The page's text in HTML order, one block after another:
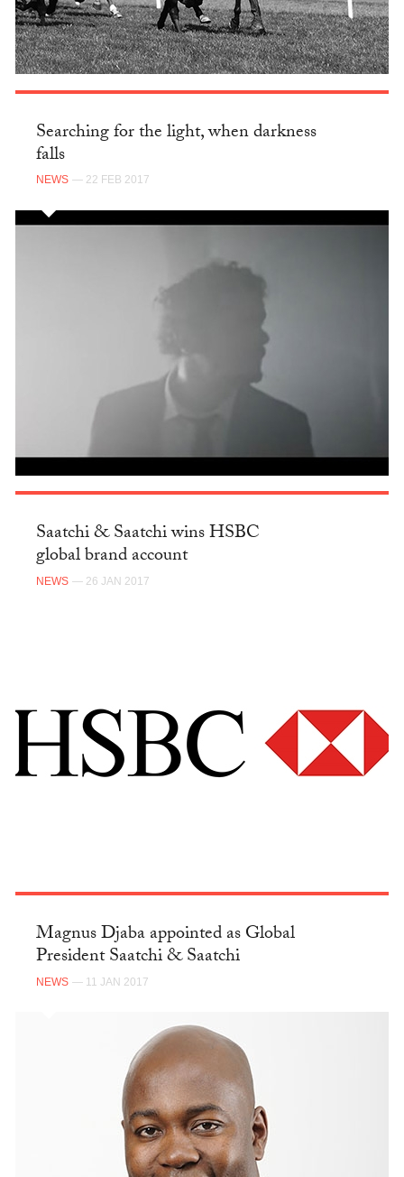
Searching for the light, when darkness
falls
NEWS — 22 FEB 2017
Saatchi & Saatchi wins HSBC
global brand account
NEWS — 26 JAN 2017
Magnus Djaba appointed as Global
President Saatchi & Saatchi
NEWS — 11 JAN 2017